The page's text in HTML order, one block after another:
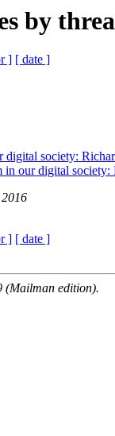
by
] [ date ]
society:
our digital
] [ date ]
(Mailman edition).